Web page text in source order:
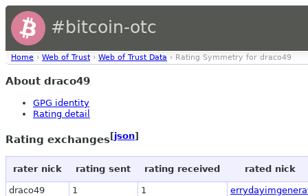
#bitcoin-otc
Home › Web of Trust › Web of Trust Data › Rating Symmetry for draco49
About draco49
GPG identity
Rating detail
Rating exchanges[json]
rater nick rating sent rating received rated nick
draco49 1 1